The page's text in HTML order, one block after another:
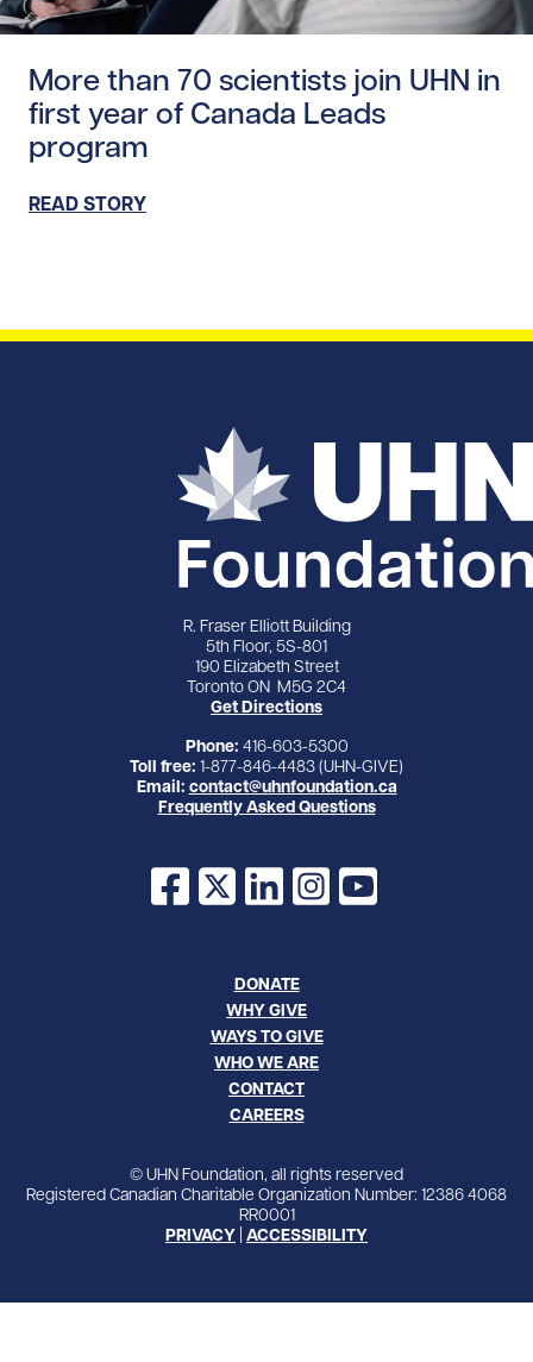
More than 70 scientists join UHN in
first year of Canada Leads
program
READ STORY
R. Fraser Elliott Building
5th Floor, 5S-801
190 Elizabeth Street
Toronto ON M5G 2C4
Get Directions
Phone: 416-603-5300
Toll free: 1-877-846-4483 (UHN-GIVE)
Email: contact@uhnfoundation.ca
Frequently Asked Questions
Facebook
X LinkedInInstagram
YouTube
DONATE
WHY GIVE
WAYS TO GIVE
WHO WE ARE
CONTACT
CAREERS
© UHN Foundation, all rights reserved
Registered Canadian Charitable Organization Number: 12386 4068
RR0001
PRIVACY ACCESSIBILITY